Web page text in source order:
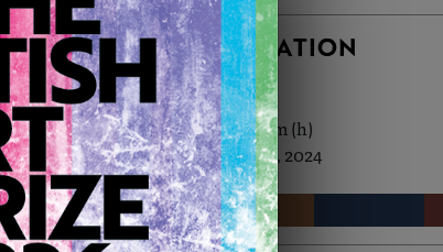
ARTWORK INFORMATION
Type: Original
Medium: Mixed Media
Artwork Size: 25cm (w) x 29.5cm (h)
Uploaded on: Monday 15th Jan, 2024
Palette: